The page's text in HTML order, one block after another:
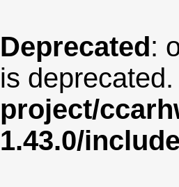
Deprecated:
is
project/
1.43.0/